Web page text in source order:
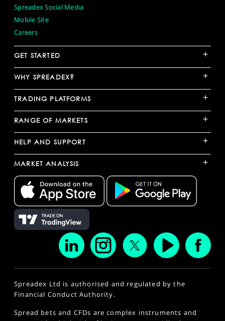
Spreadex Social Media
Mobile Site
Careers
GET STARTED +
WHY SPREADEX? +
TRADING PLATFORMS +
RANGE OF MARKETS +
HELP AND SUPPORT +
MARKET ANALYSIS +
Spreadex Ltd is authorised and regulated by the
Financial Conduct Authority.
Spread bets and CFDs are complex instruments and